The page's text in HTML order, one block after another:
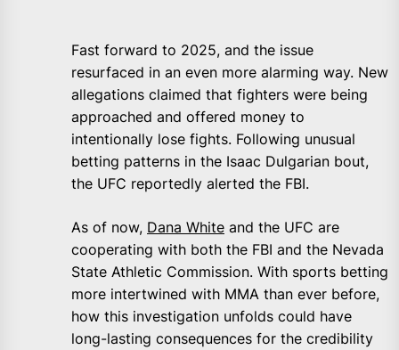
Fast forward to 2025, and the issue
resurfaced in an even more alarming way. New
allegations claimed that fighters were being
approached and offered money to
intentionally lose fights. Following unusual
betting patterns in the Isaac Dulgarian bout,
the UFC reportedly alerted the FBI.
As of now, Dana White and the UFC are
cooperating with both the FBI and the Nevada
State Athletic Commission. With sports betting
more intertwined with MMA than ever before,
how this investigation unfolds could have
long-lasting consequences for the credibility